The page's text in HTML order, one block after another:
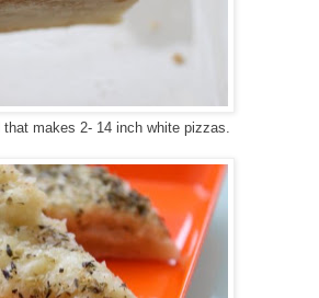
that makes 2- 14 inch white pizzas.